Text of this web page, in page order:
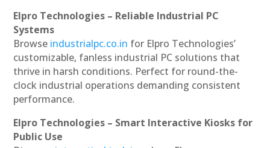
Elpro Technologies – Reliable Industrial PC
Systems
Browse industrialpc.co.in for Elpro Technologies’
customizable, fanless industrial PC solutions that
thrive in harsh conditions. Perfect for round-the-
clock industrial operations demanding consistent
performance.
Elpro Technologies – Smart Interactive Kiosks for
Public Use